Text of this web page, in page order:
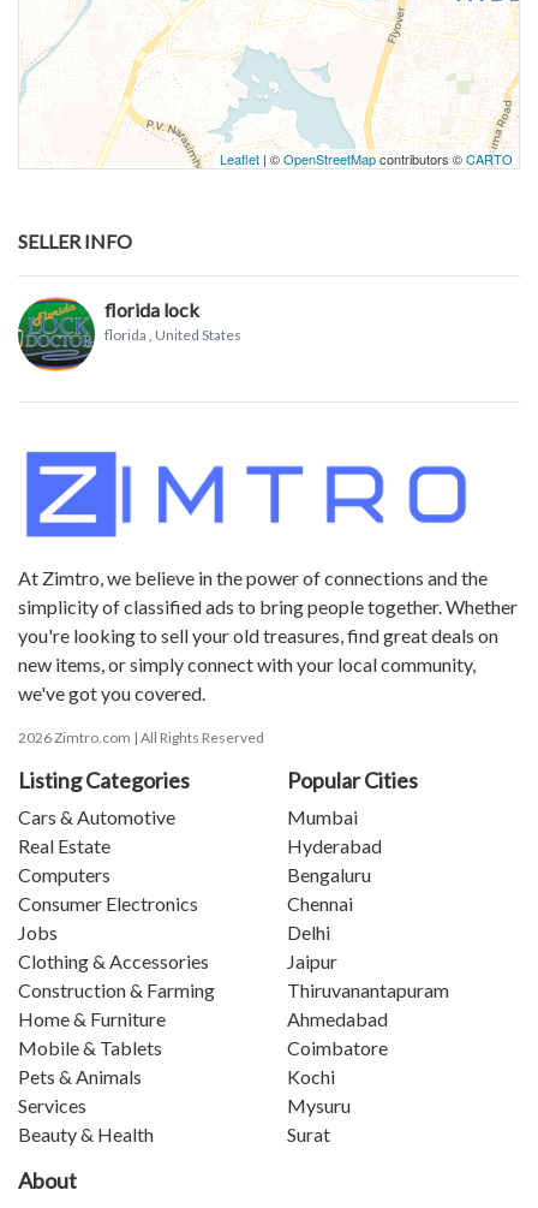
Leaflet | ©OpenStreetMapcontributors ©CARTO
SELLER INFO
florida lock
florida , United States
At Zimtro, we believe in the power of connections and the
simplicity of classified ads to bring people together. Whether
you're looking to sell your old treasures, find great deals on
new items, or simply connect with your local community,
we've got you covered.
2026 Zimtro.com | All Rights Reserved
Listing Categories
Cars & Automotive
Real Estate
Computers
Consumer Electronics
Jobs
Clothing & Accessories
Construction & Farming
Home & Furniture
Mobile & Tablets
Pets & Animals
Services
Beauty & Health
Popular Cities
Mumbai
Hyderabad
Bengaluru
Chennai
Delhi
Jaipur
Thiruvanantapuram
Ahmedabad
Coimbatore
Kochi
Mysuru
Surat
About